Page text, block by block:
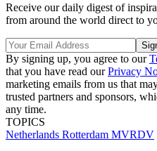
Receive our daily digest of
from around the world direct to
By signing up, you agree to our
that you have read ourPrivacy
marketing emails from us that
trusted partners and sponsors,
any time.
TOPICS
Netherlands Rotterdam MVRDV